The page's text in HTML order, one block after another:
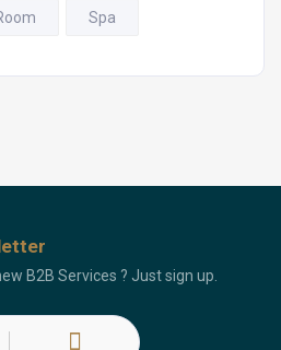
Spa
B2B Services ? Just sign up.